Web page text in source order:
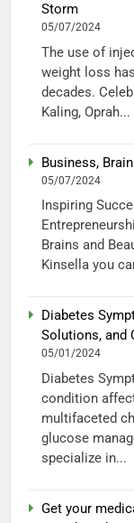
Storm
05/07/2024
The use of
weight loss
decades.
Kaling, Oprah...
Business,
05/07/2024
Inspiring
Brains and
Kinsella you
Diabetes
Solutions, and
05/01/2024
Diabetes
condition
multifaceted
glucose
specialize in...
Get your